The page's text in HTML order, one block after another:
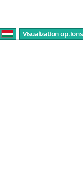
Visualization options